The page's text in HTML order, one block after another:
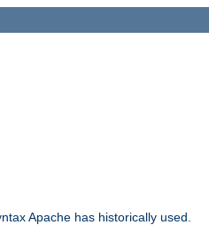
Apache has historically used.